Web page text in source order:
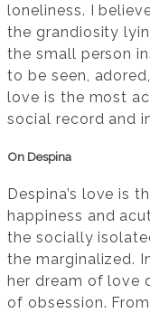
loneliness. I
the grandiosity
the small person
to be seen,
love is the most
social record and
On Despina
Despina’s love is
happiness and
the socially
the marginalized.
her dream of love
of obsession.